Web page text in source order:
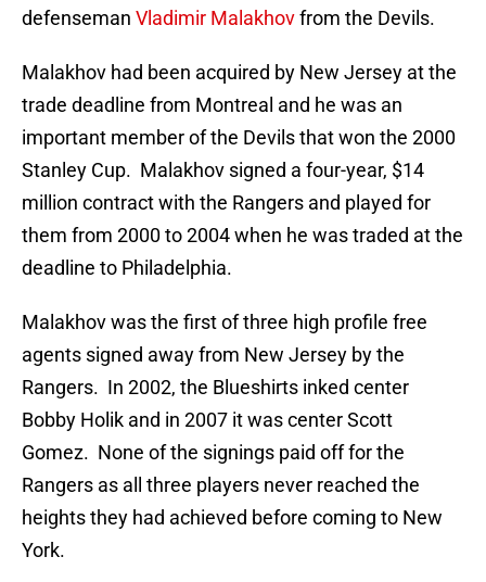
defenseman Vladimir Malakhovfrom the Devils.
Malakhov had been acquired by New Jersey at the
trade deadline from Montreal and he was an
important member of the Devils that won the 2000
Stanley Cup. Malakhov signed a four-year, $14
million contract with the Rangers and played for
them from 2000 to 2004 when he was traded at the
deadline to Philadelphia.
Malakhov was the first of three high profile free
agents signed away from New Jersey by the
Rangers. In 2002, the Blueshirts inked center
Bobby Holik and in 2007 it was center Scott
Gomez. None of the signings paid off for the
Rangers as all three players never reached the
heights they had achieved before coming to New
York.